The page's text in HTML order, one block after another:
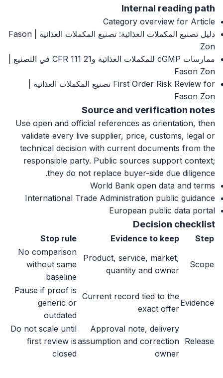
Internal reading path
Category overview for Article
دليل تصنيع المكملات الغذائية: تصنيع المكملات الغذائية | Fason
Zon
ممارسات cGMP للمكملات الغذائية و21 CFR 111 في التصنيع |
Fason Zon
First Order Risk Review for تصنيع المكملات الغذائية |
Fason Zon
Source and verification notes
Use open and official references as orientation, then
validate every live supplier, price, customs, legal or
technical decision with current documents from the
responsible party. Public sources support context;
they do not replace buyer-side due diligence.
World Bank open data and terms
International Trade Administration public guidance
European public data portal
Decision checklist
Step
Evidence to keep
Stop rule
Scope
Product, service, market,
quantity and owner
No comparison
without same
baseline
Evidence
Current record tied to the
exact offer
Pause if proof is
generic or
outdated
Release
Approval note, delivery
assumption and correction
owner
Do not scale until
first review is
closed